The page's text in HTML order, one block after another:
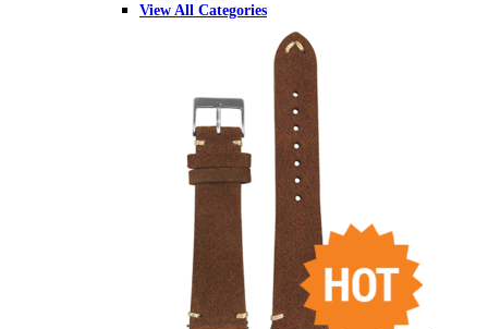
View All Categories